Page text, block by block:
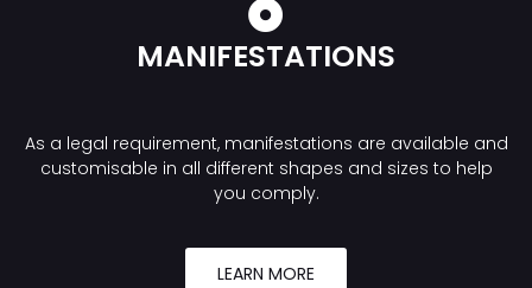
MANIFESTATIONS
As a legal requirement, manifestations are available and
customisable in all different shapes and sizes to help
you comply.
LEARN MORE